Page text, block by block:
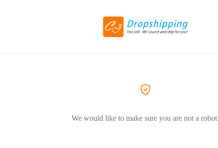
We would like to make sure you are not a